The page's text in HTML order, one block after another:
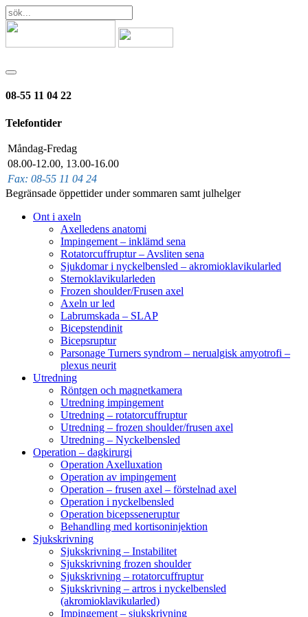
08-55 11 04 22
Telefontider
Fax: 08-55 11 04 24
Måndag-Fredag
08.00-12.00, 13.00-16.00
Begränsade öppettider under sommaren samt julhelger
Ont i axeln
Axelledens anatomi
Impingement – inklämd sena
Rotatorcuffruptur – Avsliten sena
Sjukdomar i nyckelbensled – akromioklavikularled
Sternoklavikularleden
Frozen shoulder/Frusen axel
Axeln ur led
Labrumskada – SLAP
Bicepstendinit
Bicepsruptur
Parsonage Turners syndrom – nerualgisk amyotrofi –
plexus neurit
Utredning
Röntgen och magnetkamera
Utredning impingement
Utredning – rotatorcuffruptur
Utredning – frozen shoulder/frusen axel
Utredning – Nyckelbensled
Operation – dagkirurgi
Operation Axelluxation
Operation av impingement
Operation – frusen axel – förstelnad axel
Operation i nyckelbensled
Operation bicepsseneruptur
Behandling med kortisoninjektion
Sjukskrivning
Sjukskrivning – Instabilitet
Sjukskrivning frozen shoulder
Sjukskrivning – rotatorcuffruptur
Sjukskrivning – artros i nyckelbensled
(akromioklavikularled)
Impingement – sjukskrivning